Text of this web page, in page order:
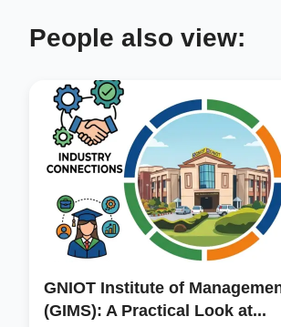
People also view:
GNIOT Institute of
(GIMS): A Practical Look at...